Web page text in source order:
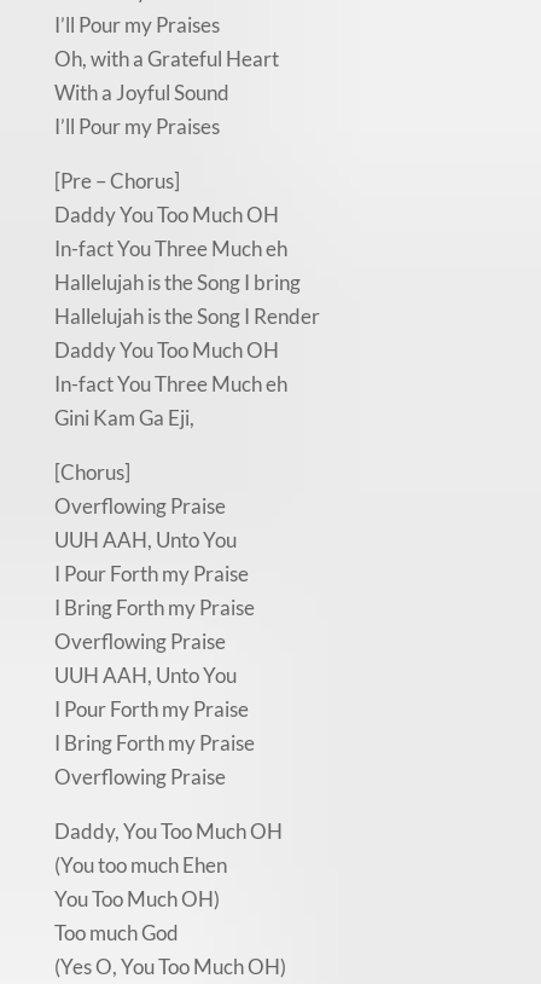
I’ll Pour my Praises
Oh, with a Grateful Heart
With a Joyful Sound
I’ll Pour my Praises
[Pre – Chorus]
Daddy You Too Much OH
In-fact You Three Much eh
Hallelujah is the Song I bring
Hallelujah is the Song I Render
Daddy You Too Much OH
In-fact You Three Much eh
Gini Kam Ga Eji,
[Chorus]
Overflowing Praise
UUH AAH, Unto You
I Pour Forth my Praise
I Bring Forth my Praise
Overflowing Praise
UUH AAH, Unto You
I Pour Forth my Praise
I Bring Forth my Praise
Overflowing Praise
Daddy, You Too Much OH
(You too much Ehen
You Too Much OH)
Too much God
(Yes O, You Too Much OH)